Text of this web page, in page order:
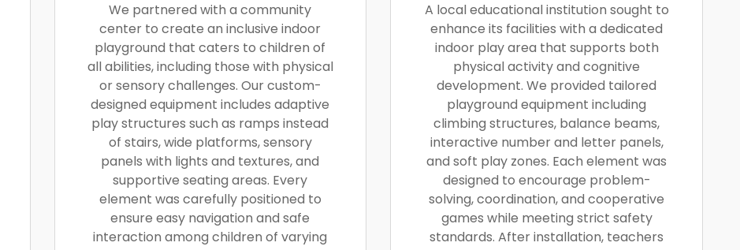
We partnered with a community
center to create an inclusive indoor
playground that caters to children of
all abilities, including those with physical
or sensory challenges. Our custom-
designed equipment includes adaptive
play structures such as ramps instead
of stairs, wide platforms, sensory
panels with lights and textures, and
supportive seating areas. Every
element was carefully positioned to
ensure easy navigation and safe
interaction among children of varying
A local educational institution sought to
enhance its facilities with a dedicated
indoor play area that supports both
physical activity and cognitive
development. We provided tailored
playground equipment including
climbing structures, balance beams,
interactive number and letter panels,
and soft play zones. Each element was
designed to encourage problem-
solving, coordination, and cooperative
games while meeting strict safety
standards. After installation, teachers